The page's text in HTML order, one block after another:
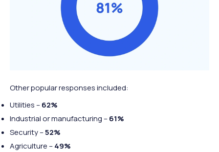
Other popular responses included:
Utilities –62%
Industrial or manufacturing –61%
Security –52%
Agriculture –49%